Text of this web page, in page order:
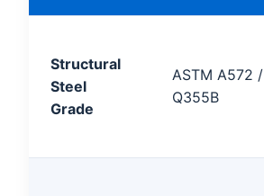
Structural
Steel
Grade
ASTM A572 /
Q355B